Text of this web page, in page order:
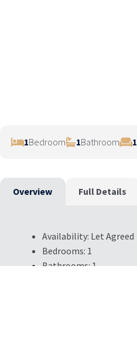
1Bedroom 1Bathroom 1
Overview Full Details
Availability: Let Agreed
Bedrooms: 1
Bathrooms:1